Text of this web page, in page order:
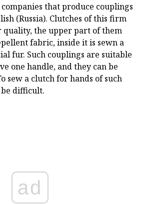
that produce couplings
(Russia). Clutches of this firm
the upper part of them
fabric, inside it is sewn a
fur. Such couplings are suitable
one handle, and they can be
sew a clutch for hands of such
difficult.
ad